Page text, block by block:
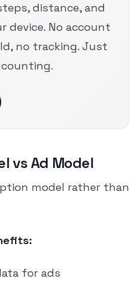
distance, and
device. No account
no tracking. Just
vs Ad Model
model rather than
for ads